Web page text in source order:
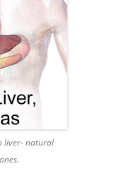
liver- natural